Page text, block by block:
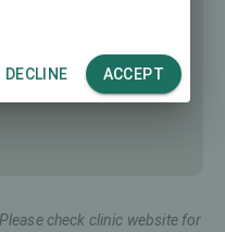
check clinic website for
DECLINE ACCEPT